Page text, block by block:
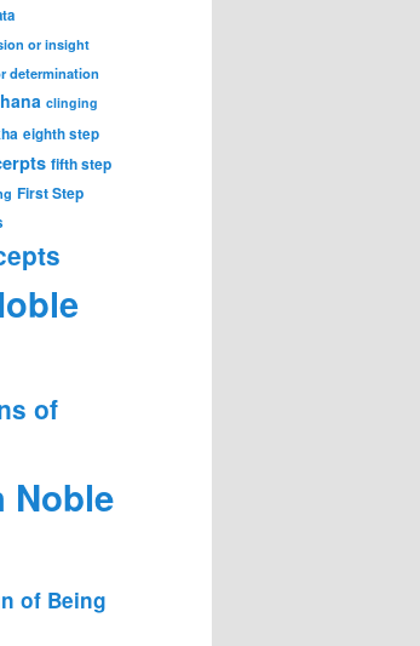
or insight
determination
clinging
eighth step
fifth step
First Step
of
Noble
of Being